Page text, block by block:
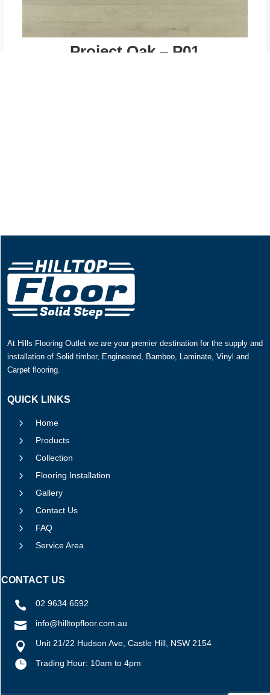
Project Oak – P01
At Hills Flooring Outlet we are your premier destination for the supply and
installation of Solid timber, Engineered, Bamboo, Laminate, Vinyl and
Carpet flooring.
QUICK LINKS
5 Home
5 Products
5 Collection
5 Flooring Installation
5 Gallery
5 Contact Us
5 FAQ
5 Service Area
CONTACT US
 02 9634 6592
 info@hilltopfloor.com.au
 Unit 21/22 Hudson Ave, Castle Hill, NSW 2154
 Trading Hour: 10am to 4pm